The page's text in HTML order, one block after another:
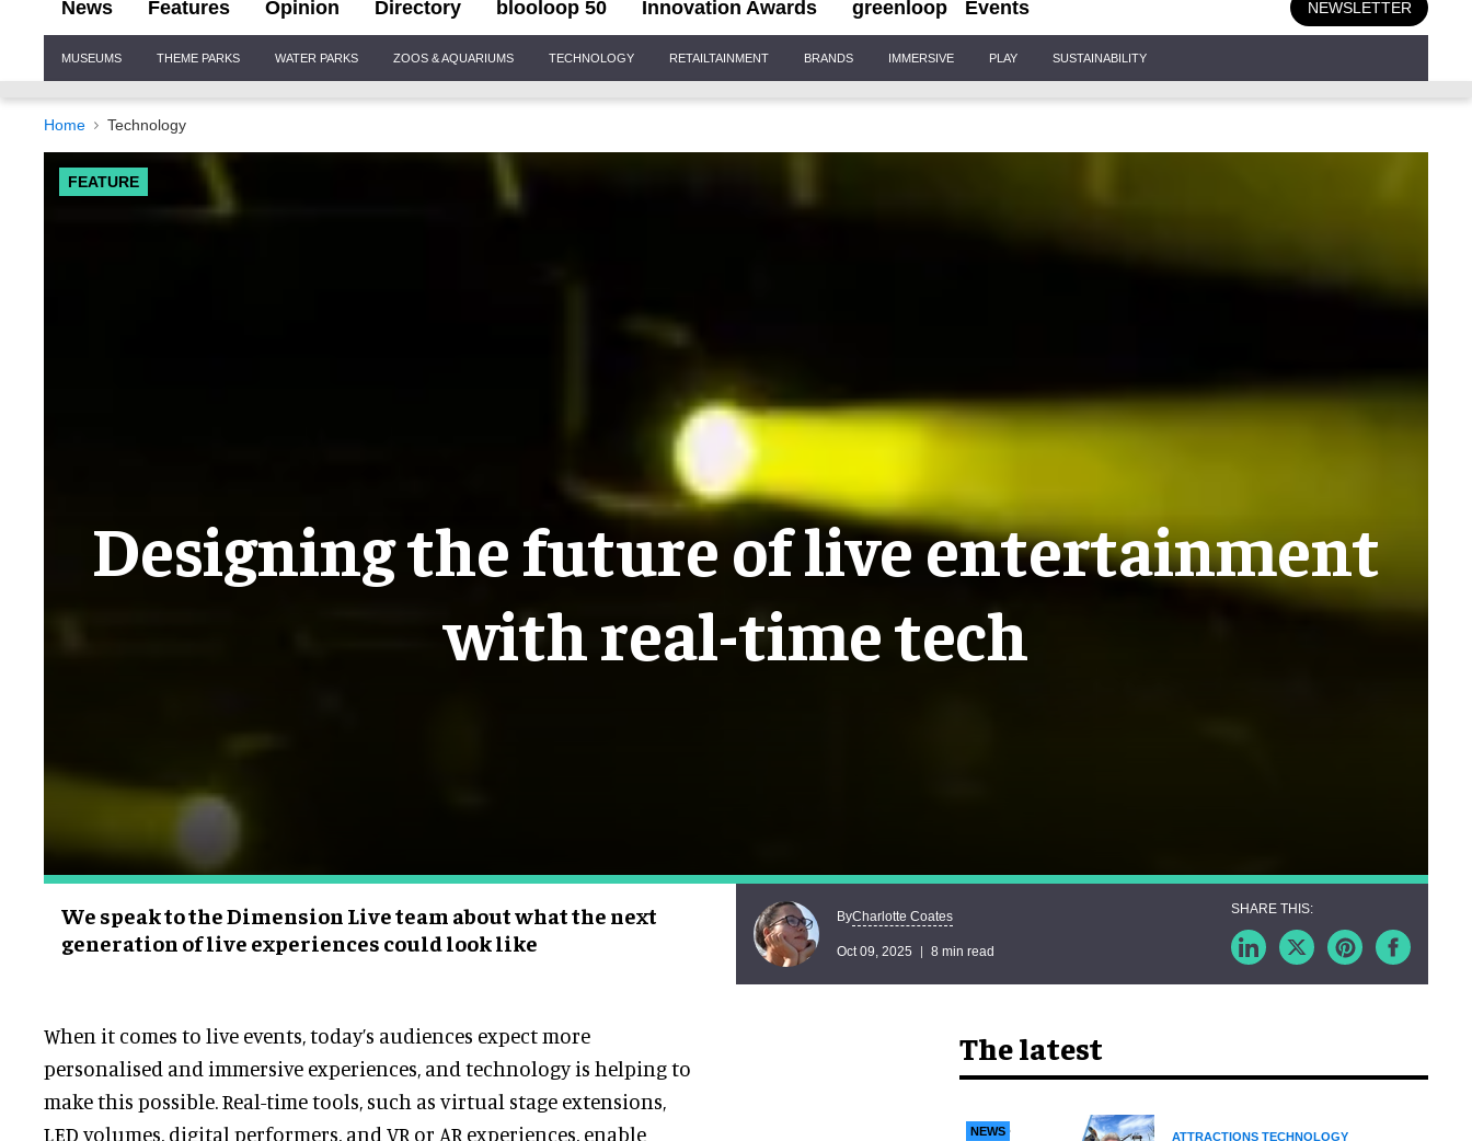
News Features Opinion Directory blooloop 50 Innovation Awards greenloop Events NEWSLETTER
Navigation
MUSEUMS THEME PARKS WATER PARKS ZOOS & AQUARIUMS TECHNOLOGY RETAILTAINMENT BRANDS IMMERSIVE PLAY SUSTAINABILITY
Home Technology
FEATURE
Designing the future of live entertainment
with real-time tech
We speak to the Dimension Live team about what the next
generation of live experiences could look like
ByCharlotte Coates
Oct 09, 2025 8 min read
When it comes to live events, today’s audiences expect more
personalised and immersive experiences, and technology is helping to
make this possible. Real-time tools, such as virtual stage extensions,
LED volumes, digital performers, and VR or AR experiences, enable
The latest
NEWS ATTRACTIONS TECHNOLOGY